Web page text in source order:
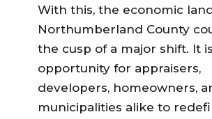
With this, the economic
Northumberland County
the cusp of a major shift. It
opportunity for appraisers,
developers, homeowners,
municipalities alike to